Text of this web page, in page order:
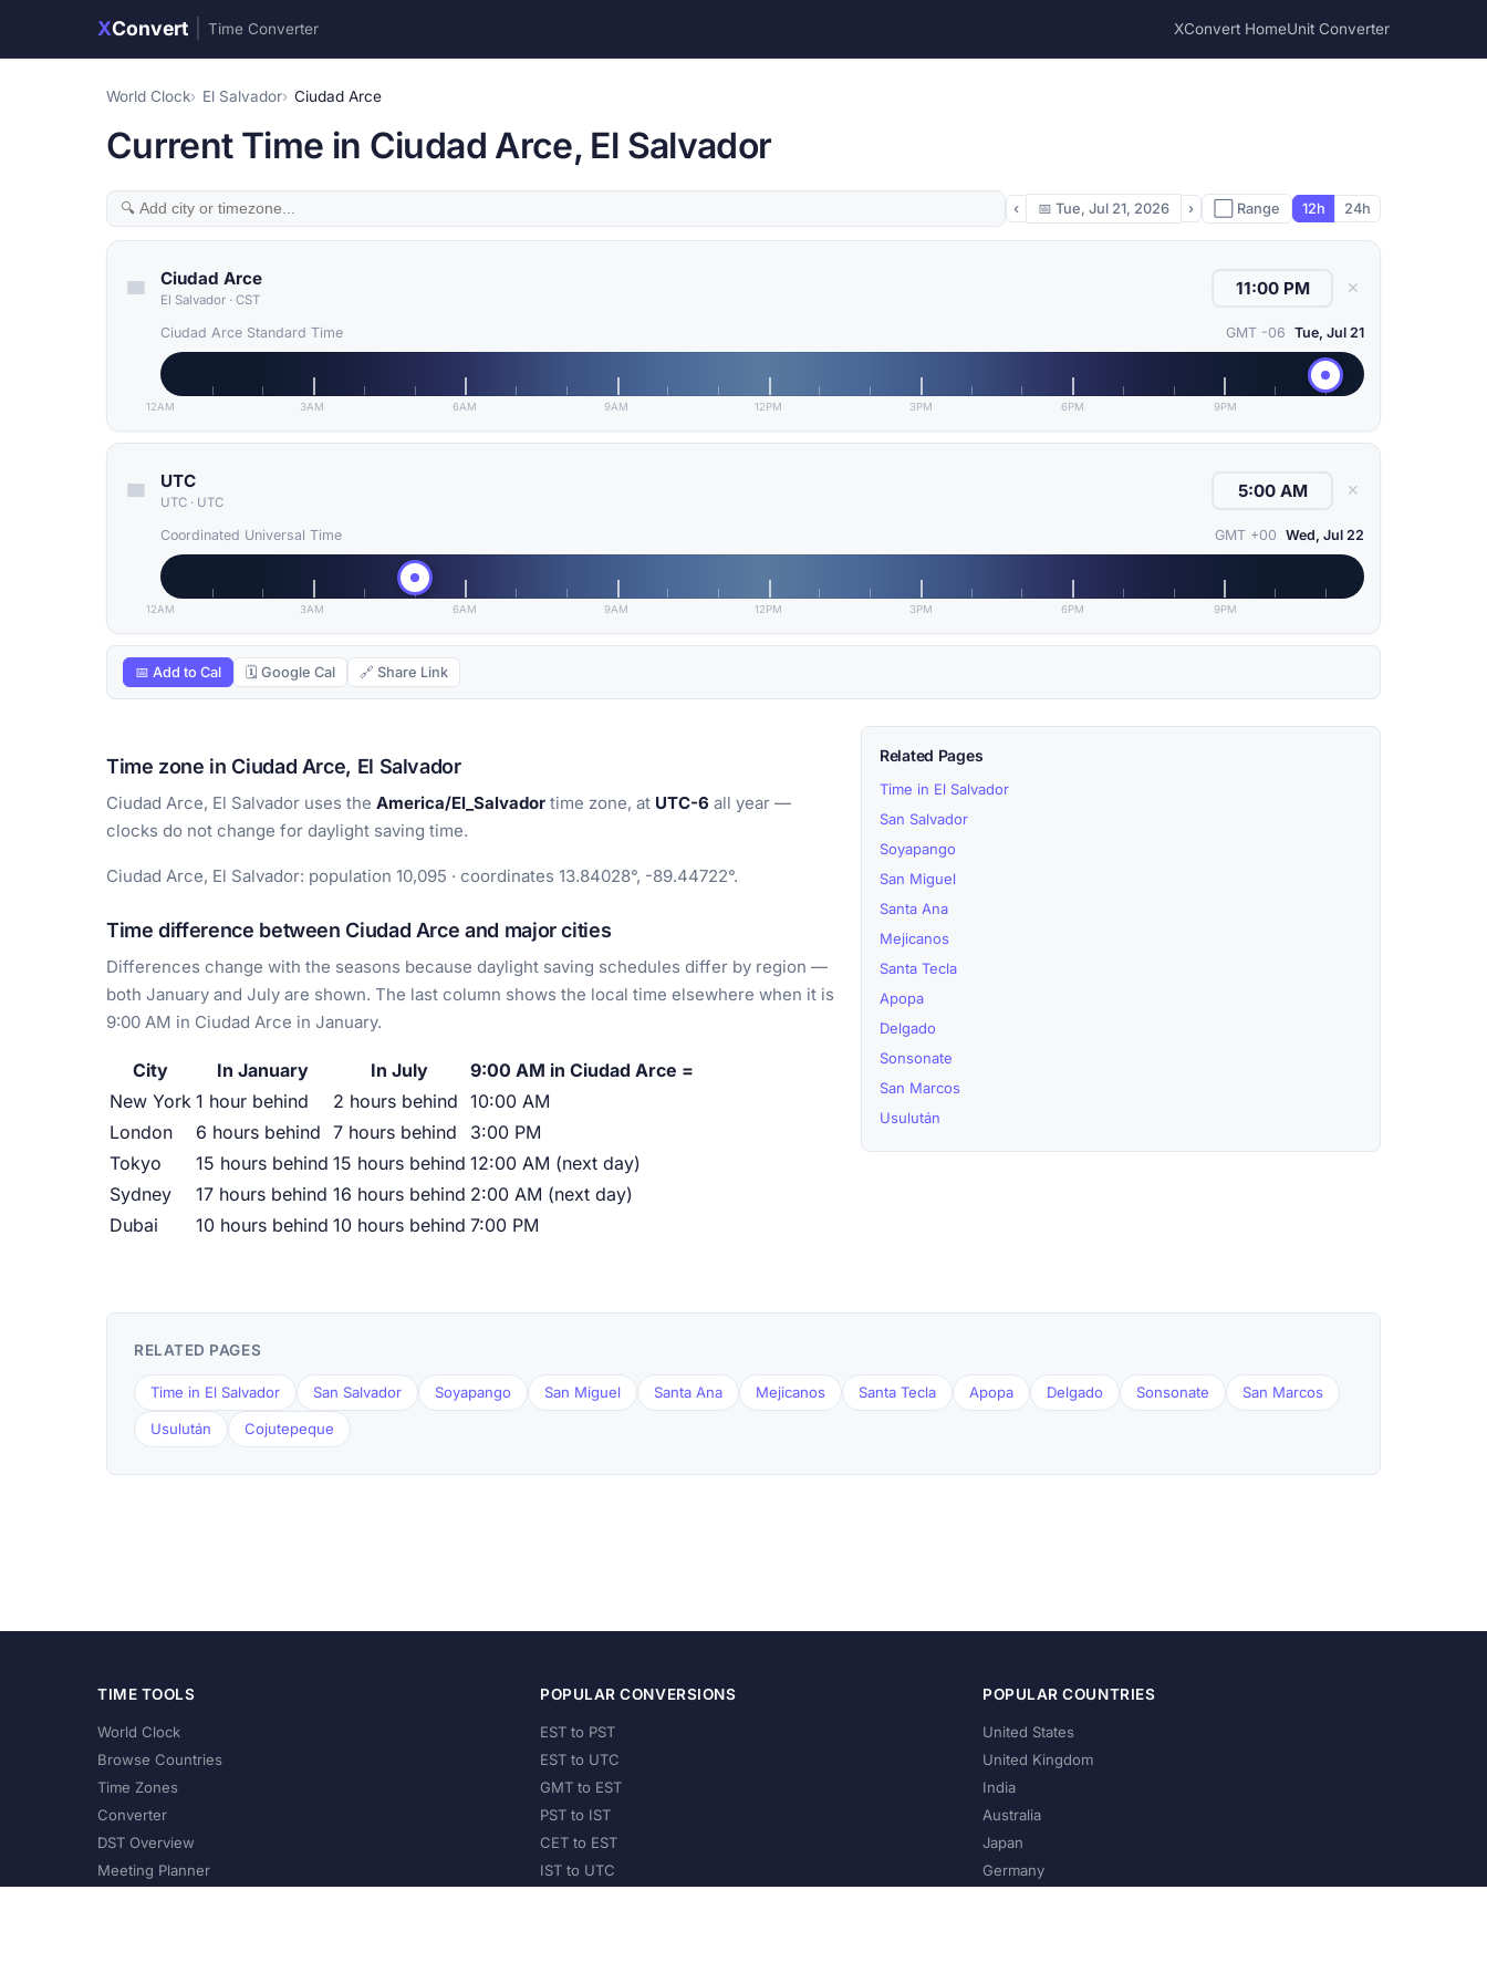
XConvert Time Converter XConvert HomeUnit Converter
World Clock El Salvador Ciudad Arce
Current Time in Ciudad Arce, El Salvador
‹ 📅 Tue, Jul 21, 2026 › ⬜ Range 12h 24h
Ciudad Arce
El Salvador · CST
✕
Ciudad Arce Standard Time GMT -06 Tue, Jul 21
12AM 3AM 6AM 9AM 12PM 3PM 6PM 9PM
UTC
UTC · UTC
✕
Coordinated Universal Time GMT +00 Wed, Jul 22
12AM 3AM 6AM 9AM 12PM 3PM 6PM 9PM
📅 Add to Cal 🗓 Google Cal 🔗 Share Link
Time zone in Ciudad Arce, El Salvador
Ciudad Arce, El Salvador uses the America/El_Salvador time zone, at UTC-6 all year —
clocks do not change for daylight saving time.
Ciudad Arce, El Salvador: population 10,095 · coordinates 13.84028°, -89.44722°.
Time difference between Ciudad Arce and major cities
Differences change with the seasons because daylight saving schedules differ by region —
both January and July are shown. The last column shows the local time elsewhere when it is
9:00 AM in Ciudad Arce in January.
City In January In July
9:00 AM in Ciudad Arce =
New York 1 hour behind 2 hours behind 10:00 AM
London
6 hours behind 7 hours behind
3:00 PM
Tokyo
15 hours behind 15 hours behind 12:00 AM (next day)
Sydney
17 hours behind 16 hours behind 2:00 AM (next day)
Dubai
10 hours behind 10 hours behind 7:00 PM
Related Pages
Time in El Salvador
San Salvador
Soyapango
San Miguel
Santa Ana
Mejicanos
Santa Tecla
Apopa
Delgado
Sonsonate
San Marcos
Usulután
RELATED PAGES
Time in El Salvador San Salvador Soyapango San Miguel Santa Ana Mejicanos Santa Tecla Apopa Delgado Sonsonate San Marcos
Usulután Cojutepeque
TIME TOOLS
World Clock
Browse Countries
Time Zones
Converter
DST Overview
Meeting Planner
POPULAR CONVERSIONS
EST to PST
EST to UTC
GMT to EST
PST to IST
CET to EST
IST to UTC
POPULAR COUNTRIES
United States
United Kingdom
India
Australia
Japan
Germany